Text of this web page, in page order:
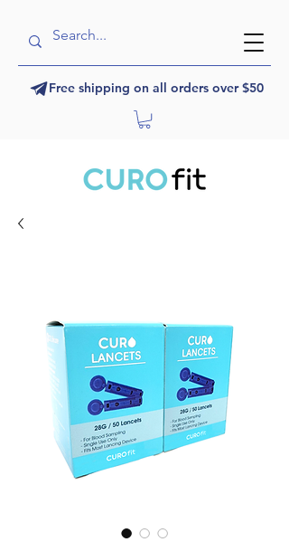
Free shipping on all orders over $50